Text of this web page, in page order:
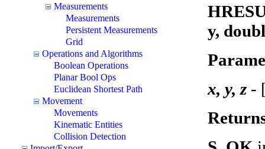
Measurements
Measurements
Persistent Measurements
Grid
Operations and Algorithms
Boolean Operations
Planar Bool Ops
Euclidean Shortest Path
Movement
Movements
Kinematic Entities
Collision Detection
y,
x, y, z -